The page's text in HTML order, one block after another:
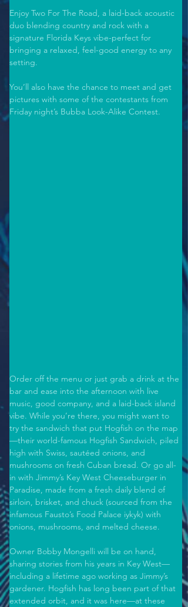
Enjoy Two For The Road, a laid-back acoustic
duo blending country and rock with a
signature Florida Keys vibe-perfect for
bringing a relaxed, feel-good energy to any
setting.
You’ll also have the chance to meet and get
pictures with some of the contestants from
Friday night’s Bubba Look-Alike Contest.
Order off the menu or just grab a drink at the
bar and ease into the afternoon with live
music, good company, and a laid-back island
vibe. While you’re there, you might want to
try the sandwich that put Hogfish on the map
—their world-famous Hogfish Sandwich, piled
high with Swiss, sautéed onions, and
mushrooms on fresh Cuban bread. Or go all-
in with Jimmy’s Key West Cheeseburger in
Paradise, made from a fresh daily blend of
sirloin, brisket, and chuck (sourced from the
infamous Fausto’s Food Palace iykyk) with
onions, mushrooms, and melted cheese.
Owner Bobby Mongelli will be on hand,
sharing stories from his years in Key West—
including a lifetime ago working as Jimmy’s
gardener. Hogfish has long been part of that
extended orbit, and it was here—at these